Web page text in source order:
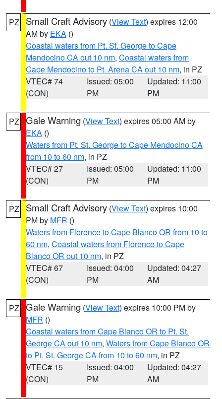
PZ Small Craft Advisory (View Text) expires 12:00
AM by EKA ()
Coastal waters from Pt. St. George to Cape
Mendocino CA out 10 nm, Coastal waters from
Cape Mendocino to Pt. Arena CA out 10 nm, in PZ
VTEC# 74
(CON)
Issued: 05:00
PM
Updated: 11:00
PM
PZ Gale Warning (View Text) expires 05:00 AM by
EKA ()
Waters from Pt. St. George to Cape Mendocino CA
from 10 to 60 nm, in PZ
VTEC# 27
(CON)
Issued: 05:00
PM
Updated: 11:00
PM
PZ Small Craft Advisory (View Text) expires 10:00
PM by MFR ()
Waters from Florence to Cape Blanco OR from 10 to
60 nm, Coastal waters from Florence to Cape
Blanco OR out 10 nm, in PZ
VTEC# 67
(CON)
Issued: 04:00
PM
Updated: 04:27
AM
PZ Gale Warning (View Text) expires 10:00 PM by
MFR ()
Coastal waters from Cape Blanco OR to Pt. St.
George CA out 10 nm, Waters from Cape Blanco OR
to Pt. St. George CA from 10 to 60 nm, in PZ
VTEC# 15
(CON)
Issued: 04:00
PM
Updated: 04:27
AM